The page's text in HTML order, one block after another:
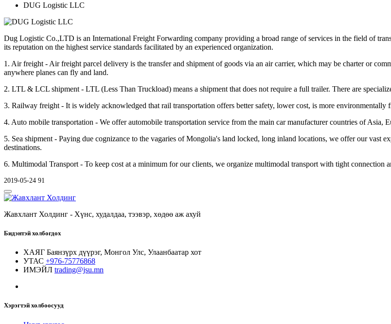
DUG Logistic LLC
Dug Logistic Co.,LTD is an International Freight Forwarding company providing a broad range of services in the field of
its reputation on the highest service standards facilitated by an experienced organization.
1. Air freight - Air freight parcel delivery is the transfer and shipment of goods via an air carrier, which may be charter or
anywhere planes can fly and land.
2. LTL & LCL shipment - LTL (Less Than Truckload) means a shipment that does not require a full trailer. There are
3. Railway freight - It is widely acknowledged that rail transportation offers better safety, lower cost, is more environmentally
4. Auto mobile transportation - We offer automobile transportation service from the main car manufacturer countries of Asia,
5. Sea shipment - Paying due cognizance to the vagaries of Mongolia's land locked, long inland locations, we offer our vast
destinations.
6. Multimodal Transport - To keep cost at a minimum for our clients, we organize multimodal transport with tight connection
2019-05-24 91
Жавхлант Холдинг - Хүнс, худалдаа, тээвэр, хөдөө аж ахуй
Бидэнтэй холбогдох
ХАЯГ Баянзүрх дүүрэг, Монгол Улс, Улаанбаатар хот
УТАС +976-75776868
ИМЭЙЛ trading@jsu.mn
Хэрэгтэй холбоосууд